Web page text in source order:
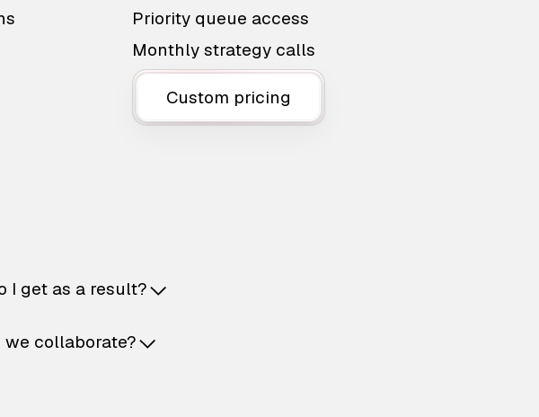
Priority queue access
Monthly strategy calls
Custom pricing
I get as a result?
we collaborate?